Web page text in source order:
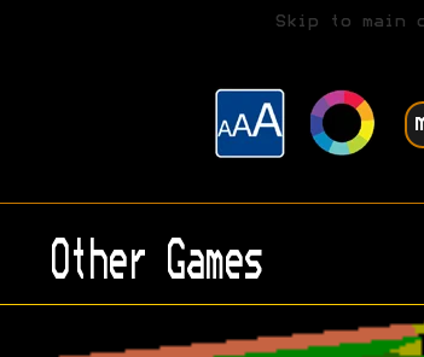
Skip to main
Other Games